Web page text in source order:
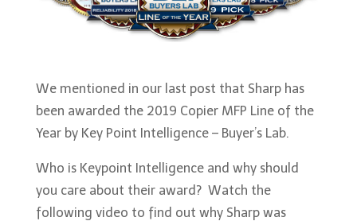
We mentioned in our last post that Sharp has
been awarded the 2019 Copier MFP Line of the
Year by Key Point Intelligence – Buyer’s Lab.
Who is Keypoint Intelligence and why should
you care about their award? Watch the
following video to find out why Sharp was